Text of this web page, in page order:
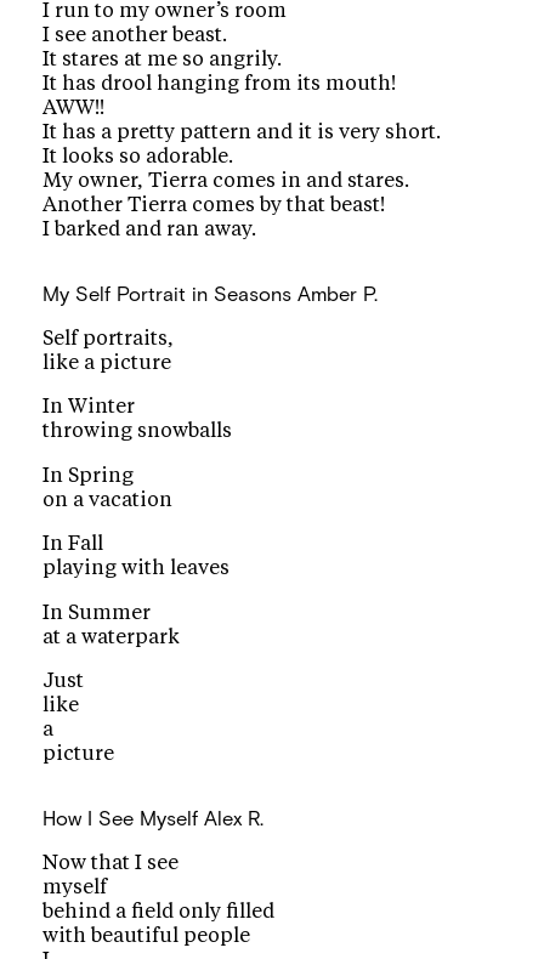
I run to my owner’s room
I see another beast.
It stares at me so angrily.
It has drool hanging from its mouth!
AWW!!
It has a pretty pattern and it is very short.
It looks so adorable.
My owner, Tierra comes in and stares.
Another Tierra comes by that beast!
I barked and ran away.
My Self Portrait in Seasons Amber P.
Self portraits,
like a picture
In Winter
throwing snowballs
In Spring
on a vacation
In Fall
playing with leaves
In Summer
at a waterpark
Just
like
a
picture
How I See Myself Alex R.
Now that I see
myself
behind a field only filled
with beautiful people